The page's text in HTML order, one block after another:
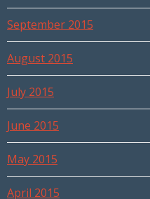
September 2015
August 2015
July 2015
June 2015
May 2015
April 2015